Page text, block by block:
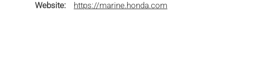
Website:
https://marine.honda.com